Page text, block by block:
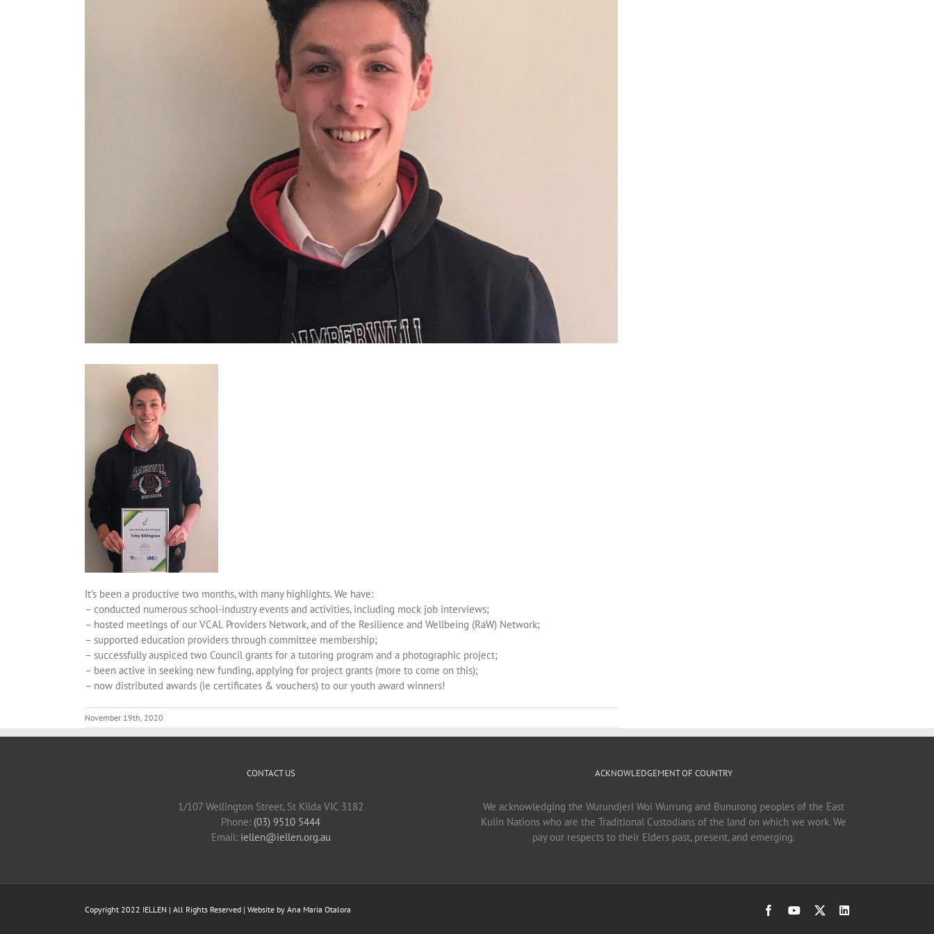
It’s been a productive two months, with many highlights. We have:
– conducted numerous school-industry events and activities, including mock job interviews;
– hosted meetings of our VCAL Providers Network, and of the Resilience and Wellbeing (RaW) Network;
– supported education providers through committee membership;
– successfully auspiced two Council grants for a tutoring program and a photographic project;
– been active in seeking new funding, applying for project grants (more to come on this);
– now distributed awards (ie certificates & vouchers) to our youth award winners!
November 19th, 2020
CONTACT US
1/107 Wellington Street, St Kilda VIC 3182
Phone: (03) 9510 5444
Email: iellen@iellen.org.au
ACKNOWLEDGEMENT OF COUNTRY
We acknowledging the Wurundjeri Woi Wurrung and Bunurong peoples of the East
Kulin Nations who are the Traditional Custodians of the land on which we work. We
pay our respects to their Elders past, present, and emerging.
Copyright 2022 IELLEN | All Rights Reserved | Website by Ana Maria Otalora FacebookYouTube LinkedIn